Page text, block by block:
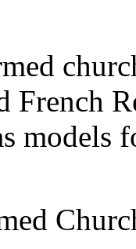
French
models